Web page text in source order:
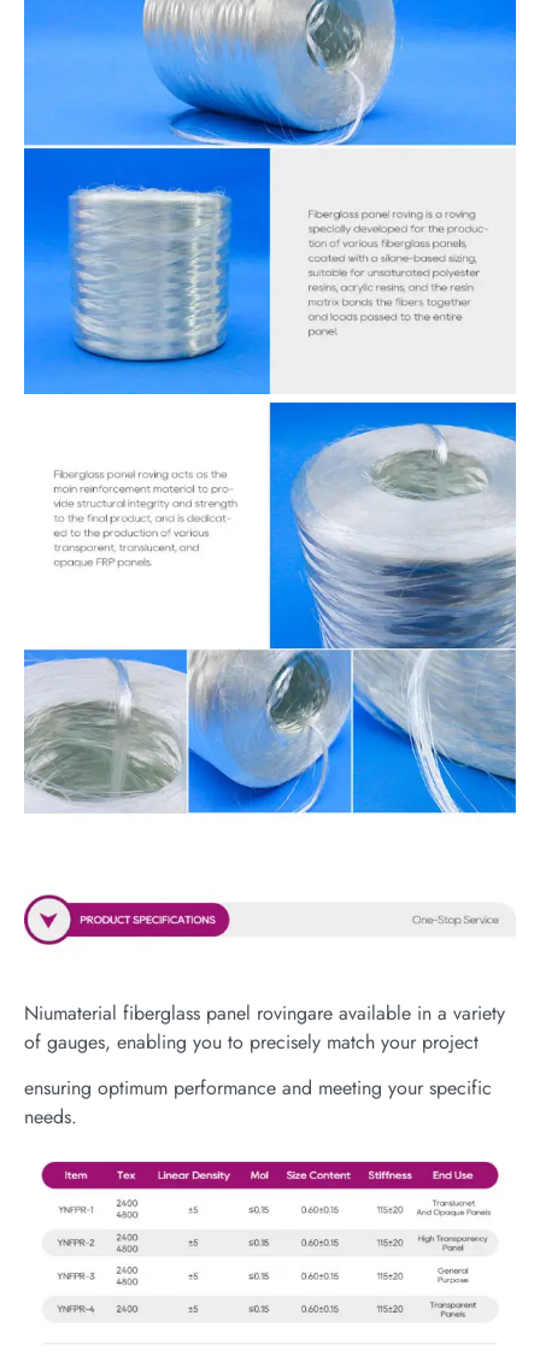
Niumaterial fiberglass panel rovingare available in a variety
of gauges, enabling you to precisely match your project
ensuring optimum performance and meeting your specific
needs.